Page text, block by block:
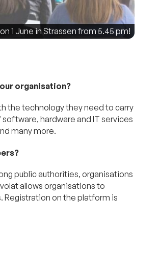
1 June in Strassen from 5.45 pm!
organisation?
the technology they need to carry
hardware and IT services
many more.
public authorities, organisations
allows organisations to
Registration on the platform is